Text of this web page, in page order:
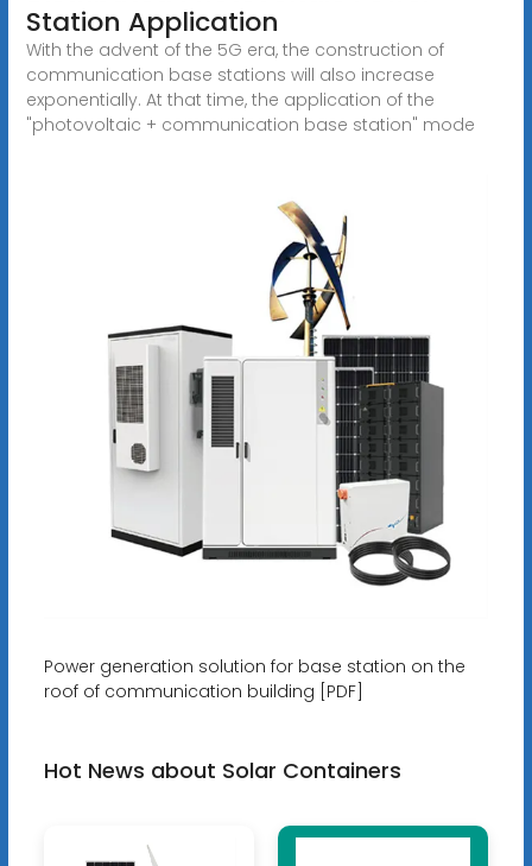
Station Application
With the advent of the 5G era, the construction of
communication base stations will also increase
exponentially. At that time, the application of the
"photovoltaic + communication base station" mode
Power generation solution for base station on the
roof of communication building [PDF]
Hot News about Solar Containers